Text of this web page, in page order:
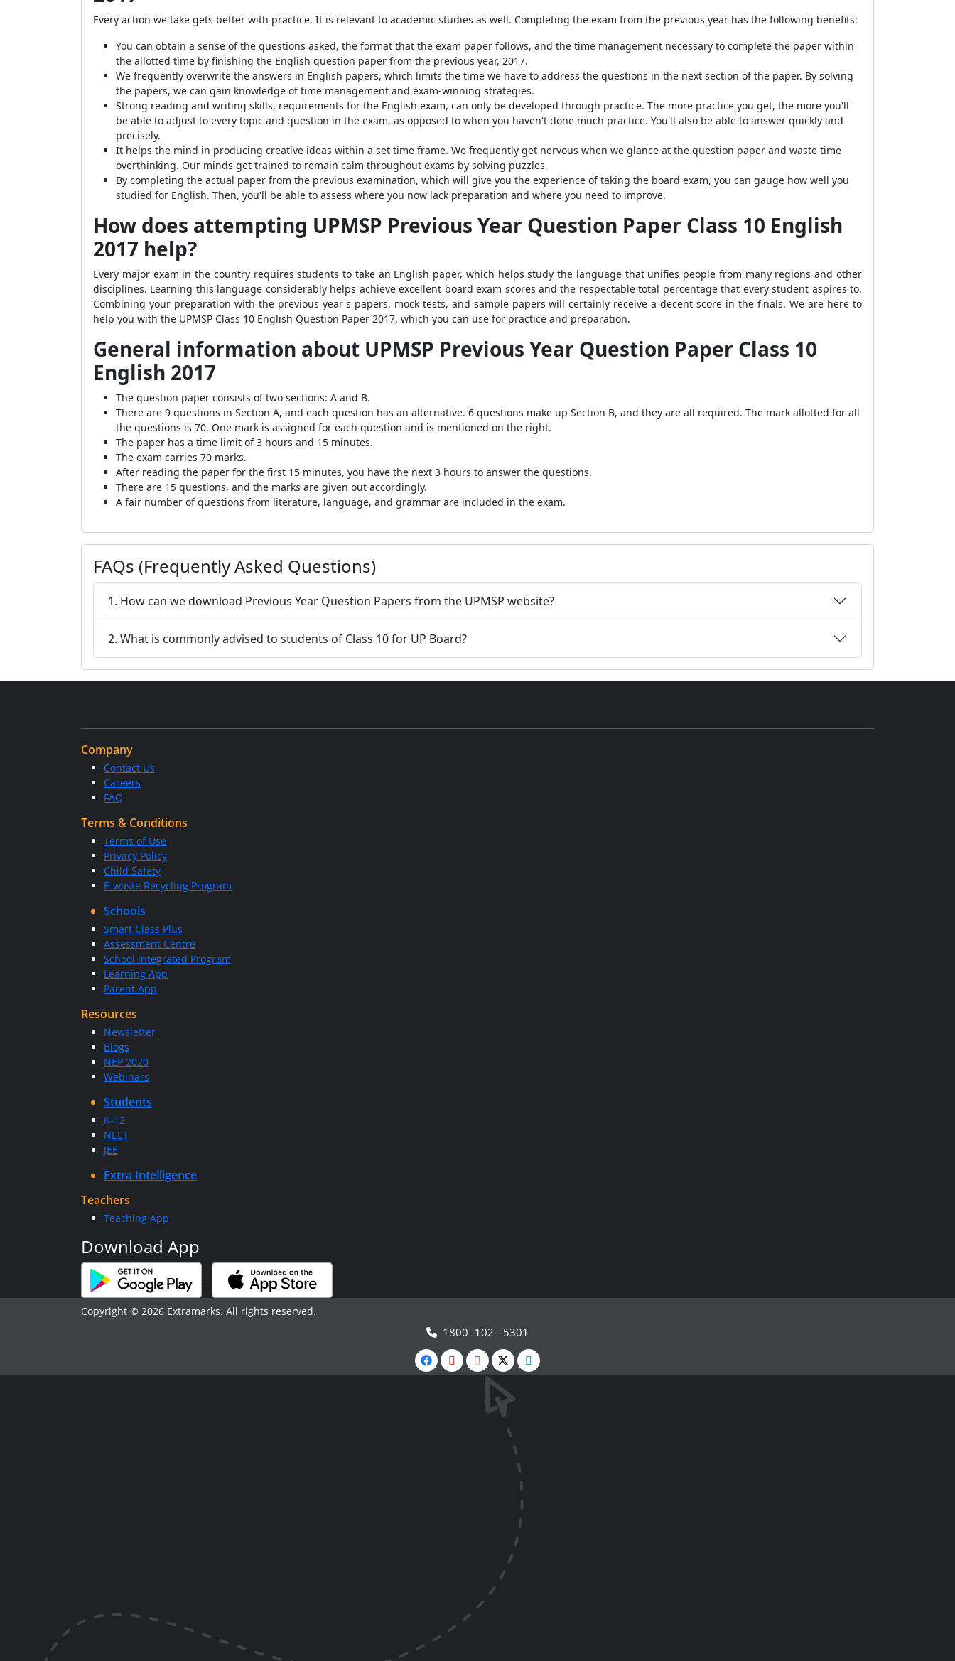
Every action we take gets better with practice. It is relevant to academic studies as well. Completing the exam from the previous year has the following benefits:
You can obtain a sense of the questions asked, the format that the exam paper follows, and the time management necessary to complete the paper within
the allotted time by finishing the English question paper from the previous year, 2017.
We frequently overwrite the answers in English papers, which limits the time we have to address the questions in the next section of the paper. By solving
the papers, we can gain knowledge of time management and exam-winning strategies.
Strong reading and writing skills, requirements for the English exam, can only be developed through practice. The more practice you get, the more you'll
be able to adjust to every topic and question in the exam, as opposed to when you haven't done much practice. You'll also be able to answer quickly and
precisely.
It helps the mind in producing creative ideas within a set time frame. We frequently get nervous when we glance at the question paper and waste time
overthinking. Our minds get trained to remain calm throughout exams by solving puzzles.
By completing the actual paper from the previous examination, which will give you the experience of taking the board exam, you can gauge how well you
studied for English. Then, you'll be able to assess where you now lack preparation and where you need to improve.
How does attempting UPMSP Previous Year Question Paper Class 10 English
2017 help?
Every major exam in the country requires students to take an English paper, which helps study the language that unifies people from many regions and other
disciplines. Learning this language considerably helps achieve excellent board exam scores and the respectable total percentage that every student aspires to.
Combining your preparation with the previous year's papers, mock tests, and sample papers will certainly receive a decent score in the finals. We are here to
help you with the UPMSP Class 10 English Question Paper 2017, which you can use for practice and preparation.
General information about UPMSP Previous Year Question Paper Class 10
English 2017
The question paper consists of two sections: A and B.
There are 9 questions in Section A, and each question has an alternative. 6 questions make up Section B, and they are all required. The mark allotted for all
the questions is 70. One mark is assigned for each question and is mentioned on the right.
The paper has a time limit of 3 hours and 15 minutes.
The exam carries 70 marks.
After reading the paper for the first 15 minutes, you have the next 3 hours to answer the questions.
There are 15 questions, and the marks are given out accordingly.
A fair number of questions from literature, language, and grammar are included in the exam.
FAQs (Frequently Asked Questions)
1. How can we download Previous Year Question Papers from the UPMSP website?
2. What is commonly advised to students of Class 10 for UP Board?
Company
Contact Us
Careers
FAQ
Terms & Conditions
Terms of Use
Privacy Policy
Child Safety
E-waste Recycling Program
Schools
Smart Class Plus
Assessment Centre
School Integrated Program
Learning App
Parent App
Resources
Newsletter
Blogs
NEP 2020
Webinars
Students
K-12
NEET
JEE
Extra Intelligence
Teachers
Teaching App
Download App
Copyright © 2026 Extramarks. All rights reserved.
1800 -102 - 5301